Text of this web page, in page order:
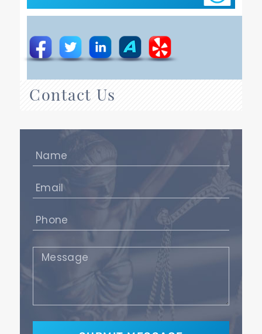
Contact Us
Name
(Required)
Email
(Required)
Phone
(Required)
Message